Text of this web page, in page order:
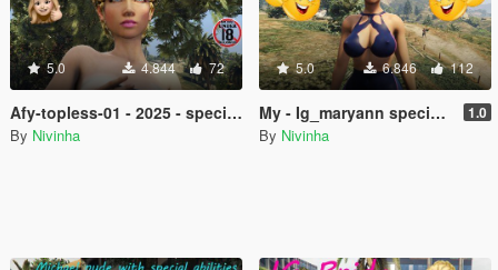
5.0 4.844 72
Afy-topless-01 - 2025 - special physics
By Nivinha
5.0 6.846 112
My - Ig_maryann special physics 1.0
By Nivinha